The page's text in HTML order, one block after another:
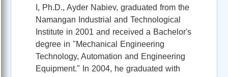
I, Ph.D., Ayder Nabiev, graduated from the
Namangan Industrial and Technological
Institute in 2001 and received a Bachelor's
degree in "Mechanical Engineering
Technology, Automation and Engineering
Equipment." In 2004, he graduated with